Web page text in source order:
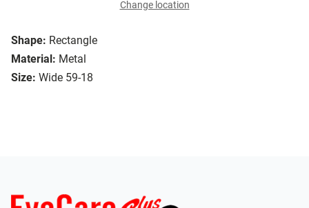
Shape: Rectangle
Material: Metal
Size: Wide 59-18
Change location